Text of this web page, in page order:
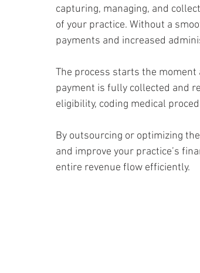
capturing, managing, and
of your practice. Without a
payments and increased
The process starts the
payment is fully collected and
eligibility, coding medical
By outsourcing or optimizing
and improve your practice’s
entire revenue flow efficiently.